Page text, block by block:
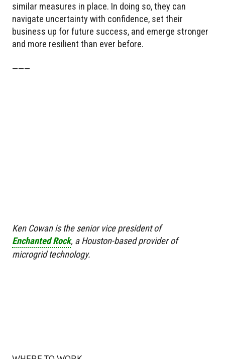
similar measures in place. In doing so, they can
navigate uncertainty with confidence, set their
business up for future success, and emerge stronger
and more resilient than ever before.
———
Ken Cowan is the senior vice president of
Enchanted Rock, a Houston-based provider of
microgrid technology.